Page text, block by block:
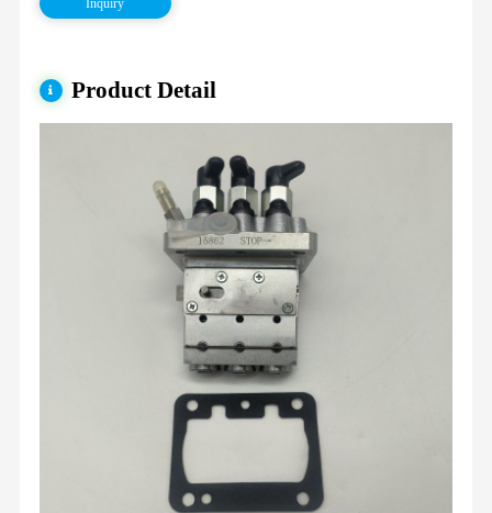
Inquiry
Product Detail